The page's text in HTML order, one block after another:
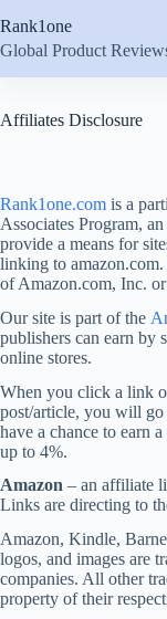
to
content
Rank1one
Global Product
Affiliates Disclosure
Rank1one.com is a
Associates Program,
provide a means for
linking to
of Amazon.com, Inc.
Our site is part of the
publishers can earn by
online stores.
When you click a link
post/article, you will
have a chance to earn
up to 4%.
Amazon – an affiliate
Links are directing to
Amazon, Kindle,
logos, and images are
companies. All other
property of their